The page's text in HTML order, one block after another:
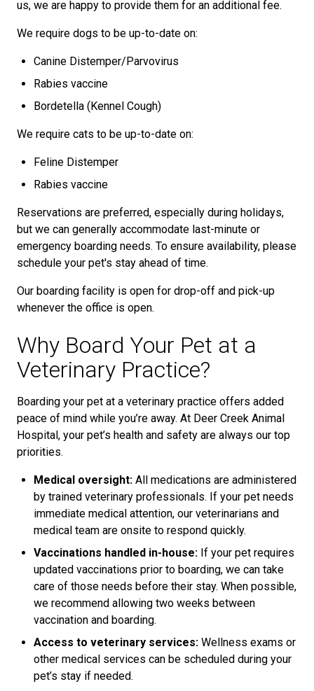
us, we are happy to provide them for an additional fee.
We require dogs to be up-to-date on:
Canine Distemper/Parvovirus
Rabies vaccine
Bordetella (Kennel Cough)
We require cats to be up-to-date on:
Feline Distemper
Rabies vaccine
Reservations are preferred, especially during holidays,
but we can generally accommodate last-minute or
emergency boarding needs. To ensure availability, please
schedule your pet's stay ahead of time.
Our boarding facility is open for drop-off and pick-up
whenever the office is open.
Why Board Your Pet at a
Veterinary Practice?
Boarding your pet at a veterinary practice offers added
peace of mind while you’re away. At Deer Creek Animal
Hospital, your pet’s health and safety are always our top
priorities.
Medical oversight: All medications are administered
by trained veterinary professionals. If your pet needs
immediate medical attention, our veterinarians and
medical team are onsite to respond quickly.
Vaccinations handled in-house: If your pet requires
updated vaccinations prior to boarding, we can take
care of those needs before their stay. When possible,
we recommend allowing two weeks between
vaccination and boarding.
Access to veterinary services: Wellness exams or
other medical services can be scheduled during your
pet’s stay if needed.